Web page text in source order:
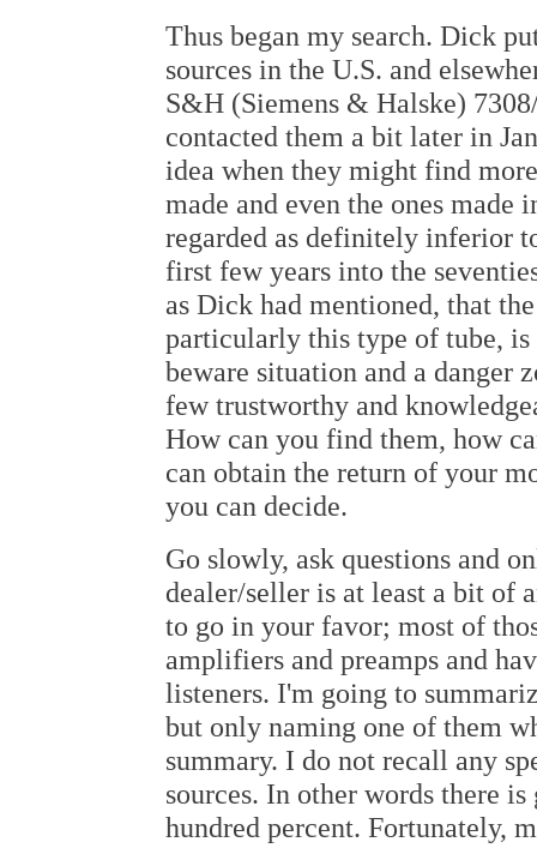
Thus began my search. Dick
sources in the U.S. and
S&H (Siemens & Halske)
contacted them a bit later in
idea when they might find
made and even the ones made
regarded as definitely inferior
first few years into the
as Dick had mentioned, that
particularly this type of tube, is
beware situation and a danger
few trustworthy and
How can you find them, how
can obtain the return of your
you can decide.
Go slowly, ask questions and
dealer/seller is at least a bit of
to go in your favor; most of
amplifiers and preamps and
listeners. I'm going to
but only naming one of them
summary. I do not recall any
sources. In other words there
hundred percent. Fortunately,